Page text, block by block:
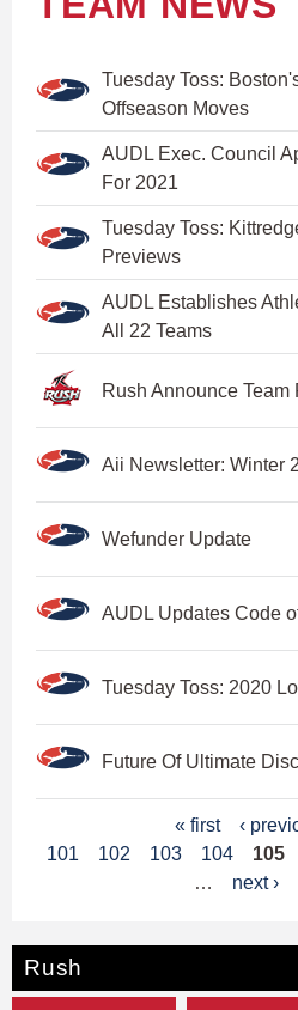
Tuesday Toss:
Offseason Moves
AUDL Exec. Council
For 2021
Tuesday Toss:
Previews
AUDL Establishes
All 22 Teams
Rush Announce Team
Aii Newsletter: Winter
Wefunder Update
AUDL Updates Code
Tuesday Toss: 2020
Future Of Ultimate
a
e
s
« first ‹
101
102 103 104 105
…
next ›
Rush